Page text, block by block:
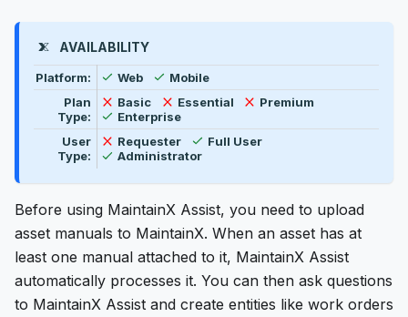
AVAILABILITY
Feature availability by platform, plan type, and user
Platform: Available
Web Available
Mobile
Plan
Type:
Not available
Basic Not available
Essential Not available
Premium
Available
Enterprise
User
Type:
Not available
Requester Available
Full User
Available
Administrator
Before using MaintainX Assist, you need to upload
asset manuals to MaintainX. When an asset has at
least one manual attached to it, MaintainX Assist
automatically processes it. You can then ask questions
to MaintainX Assist and create entities like work orders